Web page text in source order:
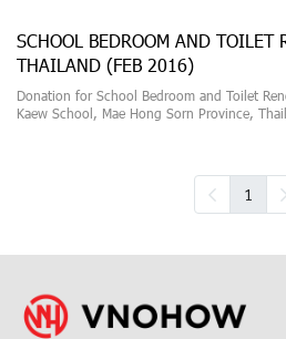
SCHOOL BEDROOM AND TOILET
THAILAND (FEB 2016)
Donation for School Bedroom and Toilet
Kaew School, Mae Hong Sorn Province,
1